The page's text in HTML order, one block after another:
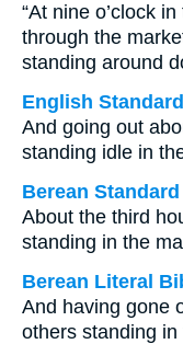
“At nine o’clock
through the
standing around
English
And going out
standing idle in
Berean
About the third
standing in the
Berean Literal
And having gone
others standing